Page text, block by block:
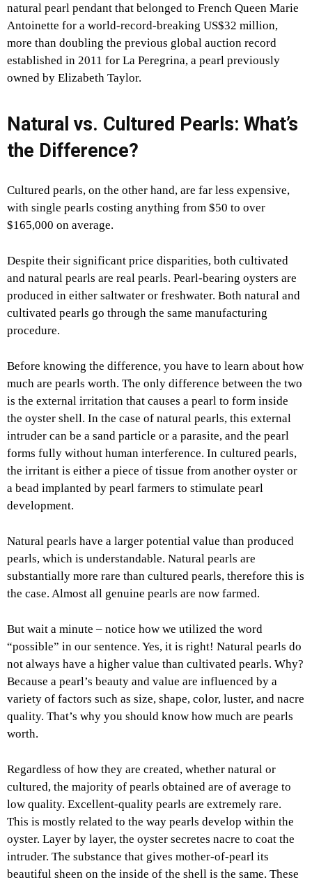
natural pearl pendant that belonged to French Queen Marie
Antoinette for a world-record-breaking US$32 million,
more than doubling the previous global auction record
established in 2011 for La Peregrina, a pearl previously
owned by Elizabeth Taylor.
Natural vs. Cultured Pearls: What’s
the Difference?
Cultured pearls, on the other hand, are far less expensive,
with single pearls costing anything from $50 to over
$165,000 on average.
Despite their significant price disparities, both cultivated
and natural pearls are real pearls. Pearl-bearing oysters are
produced in either saltwater or freshwater. Both natural and
cultivated pearls go through the same manufacturing
procedure.
Before knowing the difference, you have to learn about how
much are pearls worth. The only difference between the two
is the external irritation that causes a pearl to form inside
the oyster shell. In the case of natural pearls, this external
intruder can be a sand particle or a parasite, and the pearl
forms fully without human interference. In cultured pearls,
the irritant is either a piece of tissue from another oyster or
a bead implanted by pearl farmers to stimulate pearl
development.
Natural pearls have a larger potential value than produced
pearls, which is understandable. Natural pearls are
substantially more rare than cultured pearls, therefore this is
the case. Almost all genuine pearls are now farmed.
But wait a minute – notice how we utilized the word
“possible” in our sentence. Yes, it is right! Natural pearls do
not always have a higher value than cultivated pearls. Why?
Because a pearl’s beauty and value are influenced by a
variety of factors such as size, shape, color, luster, and nacre
quality. That’s why you should know how much are pearls
worth.
Regardless of how they are created, whether natural or
cultured, the majority of pearls obtained are of average to
low quality. Excellent-quality pearls are extremely rare.
This is mostly related to the way pearls develop within the
oyster. Layer by layer, the oyster secretes nacre to coat the
intruder. The substance that gives mother-of-pearl its
beautiful sheen on the inside of the shell is the same. These